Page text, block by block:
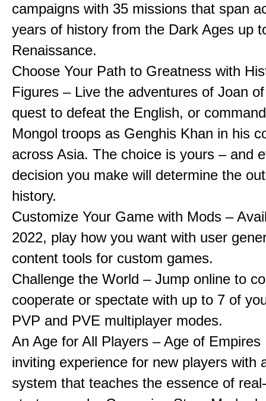
campaigns with 35 missions that span
years of history from the Dark Ages up
Renaissance.
Choose Your Path to Greatness with
Figures – Live the adventures of Joan
quest to defeat the English, or
Mongol troops as Genghis Khan in his
across Asia. The choice is yours – and
decision you make will determine the
history.
Customize Your Game with Mods –
2022, play how you want with user
content tools for custom games.
Challenge the World – Jump online to
cooperate or spectate with up to 7 of
PVP and PVE multiplayer modes.
An Age for All Players – Age of Empires
inviting experience for new players with
system that teaches the essence of